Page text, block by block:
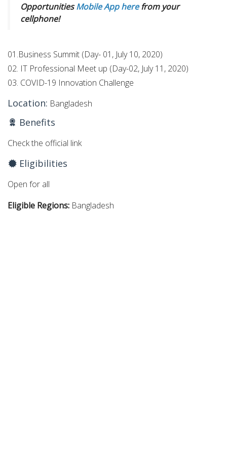
OpportunitiesMobile App herefrom your
cellphone!
01.Business Summit (Day- 01, July 10, 2020)
02. IT Professional Meet up (Day-02, July 11, 2020)
03. COVID-19 Innovation Challenge
Location: Bangladesh
Benefits
Check the official link
Eligibilities
Open for all
Eligible Regions: Bangladesh